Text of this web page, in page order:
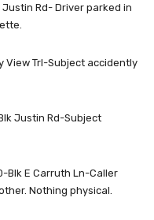
Rd- Driver parked in
View Trl-Subject accidently
Justin Rd-Subject
Blk E Carruth Ln-Caller
Nothing physical.